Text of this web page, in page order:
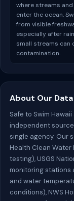
where streams and
enter the ocean.
from visible
especially after
small streams can
contamination.
About Our Data
Safe to Swim
independent
single agency. Our
Health Clean
testing), USGS
monitoring stations
and water
conditions), NWS